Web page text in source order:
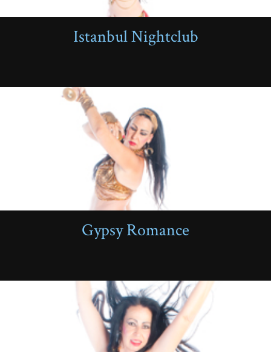
Istanbul Nightclub
Gypsy Romance